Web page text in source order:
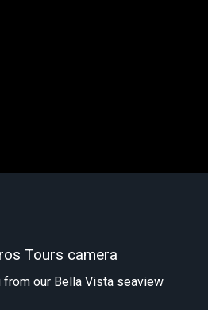
Tours camera
our Bella Vista seaview